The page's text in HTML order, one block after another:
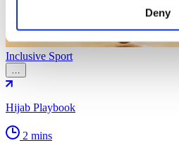
Deny
Inclusive Sport
…
Hijab Playbook
2 mins